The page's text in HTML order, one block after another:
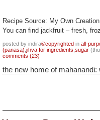
Recipe Source: My Own Creation
You can find jackfruit – fresh,
posted by indira©copyrighted in all-
(panasa) jihva for ingredients sugar
comments (23)
the new home of